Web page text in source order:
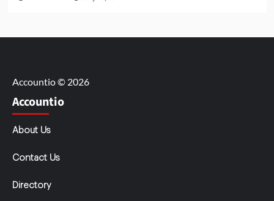
Accountio © 2026
Accountio
About Us
Contact Us
Directory